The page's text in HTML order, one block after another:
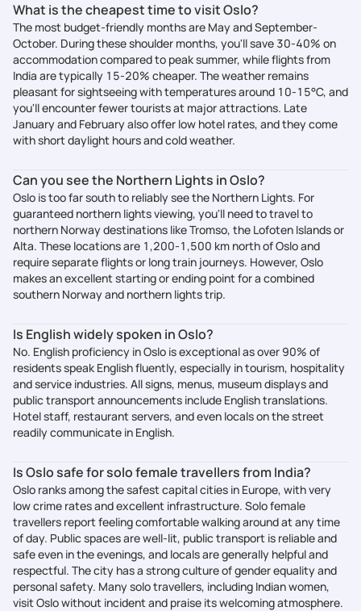
What is the cheapest time to visit Oslo?
The most budget-friendly months are May and September-
October. During these shoulder months, you'll save 30-40% on
accommodation compared to peak summer, while flights from
India are typically 15-20% cheaper. The weather remains
pleasant for sightseeing with temperatures around 10-15°C, and
you'll encounter fewer tourists at major attractions. Late
January and February also offer low hotel rates, and they come
with short daylight hours and cold weather.
Can you see the Northern Lights in Oslo?
Oslo is too far south to reliably see the Northern Lights. For
guaranteed northern lights viewing, you'll need to travel to
northern Norway destinations like Tromso, the Lofoten Islands or
Alta. These locations are 1,200-1,500 km north of Oslo and
require separate flights or long train journeys. However, Oslo
makes an excellent starting or ending point for a combined
southern Norway and northern lights trip.
Is English widely spoken in Oslo?
No. English proficiency in Oslo is exceptional as over 90% of
residents speak English fluently, especially in tourism, hospitality
and service industries. All signs, menus, museum displays and
public transport announcements include English translations.
Hotel staff, restaurant servers, and even locals on the street
readily communicate in English.
Is Oslo safe for solo female travellers from India?
Oslo ranks among the safest capital cities in Europe, with very
low crime rates and excellent infrastructure. Solo female
travellers report feeling comfortable walking around at any time
of day. Public spaces are well-lit, public transport is reliable and
safe even in the evenings, and locals are generally helpful and
respectful. The city has a strong culture of gender equality and
personal safety. Many solo travellers, including Indian women,
visit Oslo without incident and praise its welcoming atmosphere.